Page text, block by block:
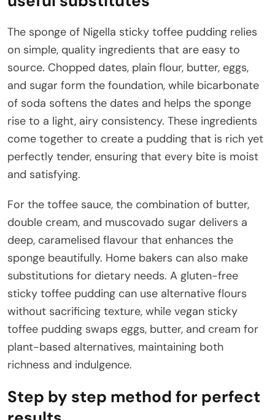
The sponge of Nigella sticky toffee pudding relies
on simple, quality ingredients that are easy to
source. Chopped dates, plain flour, butter, eggs,
and sugar form the foundation, while bicarbonate
of soda softens the dates and helps the sponge
rise to a light, airy consistency. These ingredients
come together to create a pudding that is rich yet
perfectly tender, ensuring that every bite is moist
and satisfying.
For the toffee sauce, the combination of butter,
double cream, and muscovado sugar delivers a
deep, caramelised flavour that enhances the
sponge beautifully. Home bakers can also make
substitutions for dietary needs. A gluten-free
sticky toffee pudding can use alternative flours
without sacrificing texture, while vegan sticky
toffee pudding swaps eggs, butter, and cream for
plant-based alternatives, maintaining both
richness and indulgence.
Step by step method for perfect